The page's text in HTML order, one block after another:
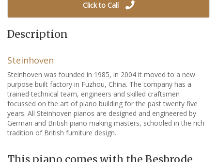
Click to Call
Description
Steinhoven
Steinhoven was founded in 1985, in 2004 it moved to a new
purpose built factory in Fuzhou, China. The company has a
trained technical team, engineers and skilled craftsmen
focussed on the art of piano building for the past twenty five
years. All Steinhoven pianos are designed and engineered by
German and British piano making masters, schooled in the rich
tradition of British furniture design.